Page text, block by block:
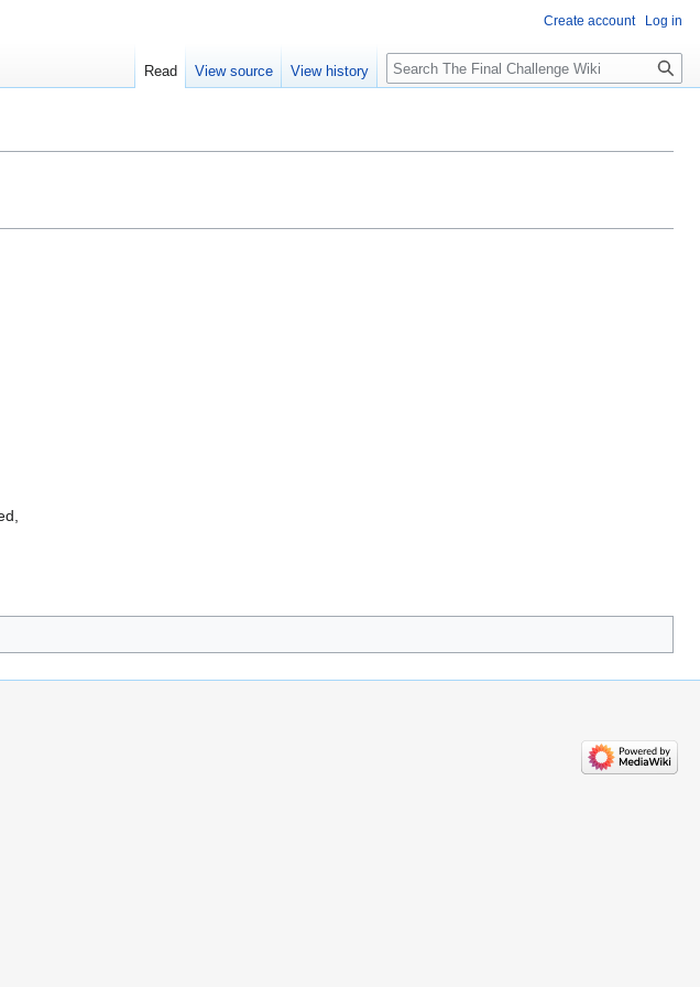
Create account Log in
Read View source View history
Search